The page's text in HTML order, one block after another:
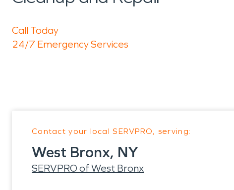
Call Today
24/7 Emergency Services
Contact your local SERVPRO, serving:
West Bronx, NY
SERVPRO of West Bronx